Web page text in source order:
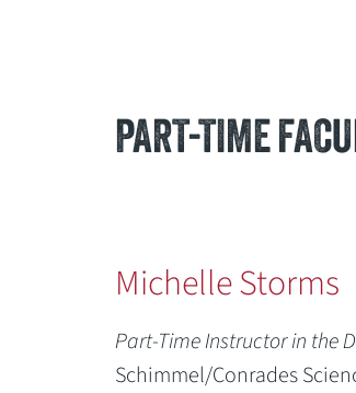
PART-TIME
Michelle Storms
Part-Time Instructor in the
Schimmel/Conrades